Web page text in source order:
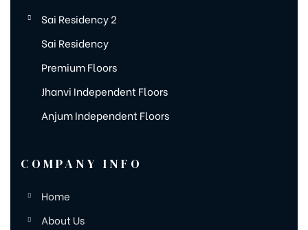
Sai Residency 2
Sai Residency
Premium Floors
Jhanvi Independent Floors
Anjum Independent Floors
COMPANY INFO
Home
About Us